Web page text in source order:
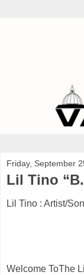
Friday, September
Lil Tino
Lil Tino : Artist/
Welcome ToThe